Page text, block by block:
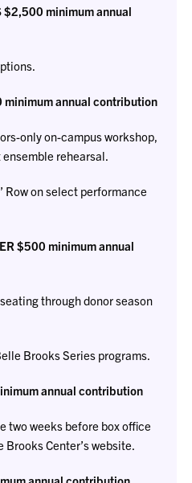
$2,500 minimum annual
minimum annual contribution
only on-campus workshop,
rehearsal.
Row on select performance
$500 minimum annual
through donor season
Brooks Series programs.
annual contribution
two weeks before box office
Center’s website.